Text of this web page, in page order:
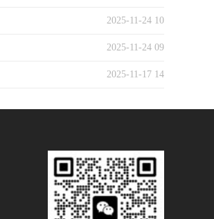
2025-11-24 10
2025-11-24 09
2025-11-17 14